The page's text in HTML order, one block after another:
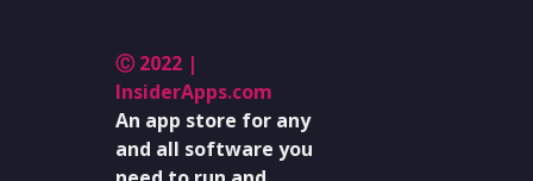
Ⓒ 2022 |
InsiderApps.com
An app store for any
and all software you